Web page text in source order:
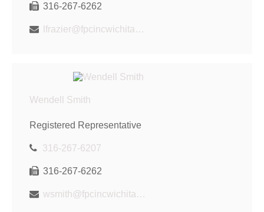
316-267-6262
lfrazier@fpcincwichita.com
Wendell Smith
Registered Representative
316-267-6207
316-267-6262
wsmith@fpcincwichita.com